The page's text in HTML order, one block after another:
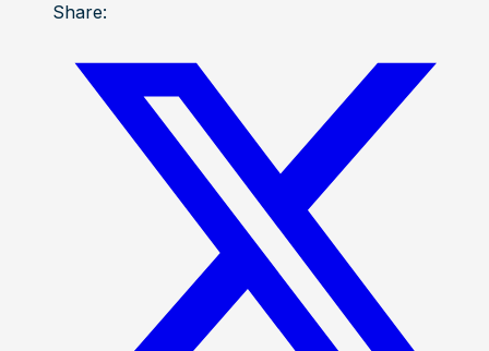
Share: